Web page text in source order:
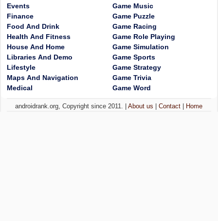
Events
Finance
Food And Drink
Health And Fitness
House And Home
Libraries And Demo
Lifestyle
Maps And Navigation
Medical
Game Music
Game Puzzle
Game Racing
Game Role Playing
Game Simulation
Game Sports
Game Strategy
Game Trivia
Game Word
androidrank.org, Copyright since 2011. |About us |Contact Home